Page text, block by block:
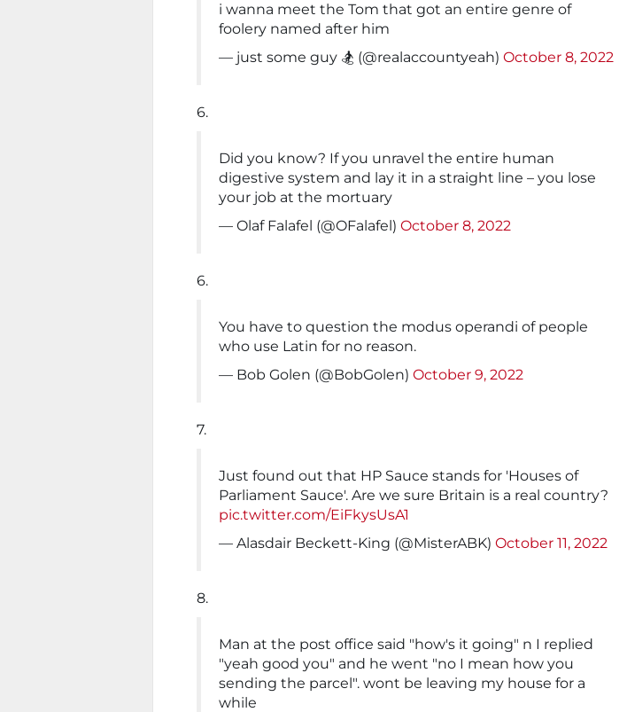
i wanna meet the Tom that got an entire genre of
foolery named after him
— just some guy 🏂 (@realaccountyeah) October 8, 2022
6.
Did you know? If you unravel the entire human
digestive system and lay it in a straight line – you lose
your job at the mortuary
— Olaf Falafel (@OFalafel) October 8, 2022
6.
You have to question the modus operandi of people
who use Latin for no reason.
— Bob Golen (@BobGolen) October 9, 2022
7.
Just found out that HP Sauce stands for 'Houses of
Parliament Sauce'. Are we sure Britain is a real country?
pic.twitter.com/EiFkysUsA1
— Alasdair Beckett-King (@MisterABK) October 11, 2022
8.
Man at the post office said "how's it going" n I replied
"yeah good you" and he went "no I mean how you
sending the parcel". wont be leaving my house for a
while